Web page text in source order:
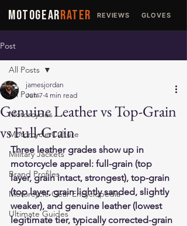
MOTOGEARRATER REVIEWS GLOVES
Post
All Posts
Motorcycles
Motorcycle Culture
Military Jackets
Brand Profiles
Motorcycle Gear Encyclopedia
Ultimate Guides
All Posts
Genuine Leather vs Top-Grain
vs Full-Grain
jamesjordan
Jun 7 4 min read
Three leather grades show up in
motorcycle apparel: full-grain (top
layer, grain intact, strongest), top-grain
(top layer, grain lightly sanded, slightly
weaker), and genuine leather (lowest
legitimate tier, typically corrected-grain